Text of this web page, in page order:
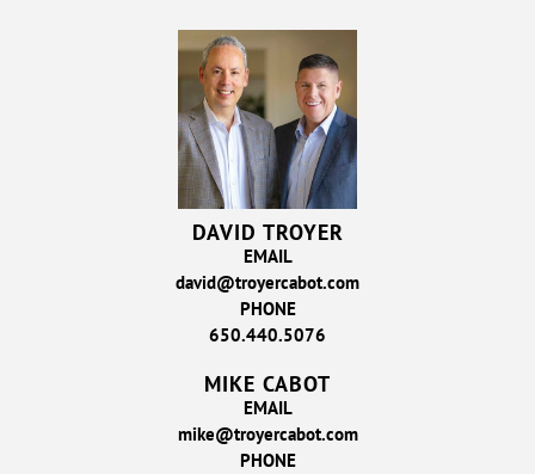
DAVID TROYER
EMAIL
david@troyercabot.com
PHONE
650.440.5076
MIKE CABOT
EMAIL
mike@troyercabot.com
PHONE